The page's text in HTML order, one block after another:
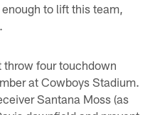
to lift this team,
throw four touchdown
at Cowboys Stadium.
Santana Moss (as